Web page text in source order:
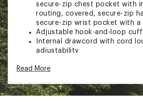
secure-zip chest pocket with
routing, covered, secure-zip
secure-zip wrist pocket with a
Adjustable hook-and-loop
Internal drawcord with cord
adjustability
Ticket-attachment loop on
TECHNOLOGY:
Read More